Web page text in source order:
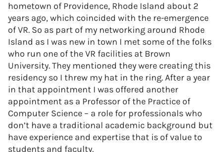
hometown of Providence, Rhode Island about 2
years ago, which coincided with the re-emergence
of VR. So as part of my networking around Rhode
Island as I was new in town I met some of the folks
who run one of the VR facilities at Brown
University. They mentioned they were creating this
residency so I threw my hat in the ring. After a year
in that appointment I was offered another
appointment as a Professor of the Practice of
Computer Science – a role for professionals who
don’t have a traditional academic background but
have experience and expertise that is of value to
students and faculty.